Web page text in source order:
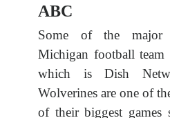
ABC
Some of the major
Michigan football
which is Dish
Wolverines are one of
of their biggest games